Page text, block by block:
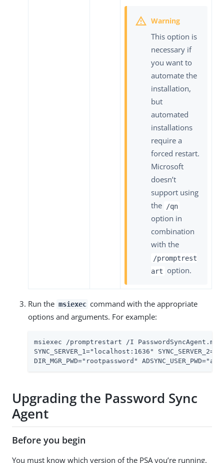
This option is
necessary if
you want to
automate the
installation,
but
automated
installations
require a
forced restart.
Microsoft
doesn’t
support using
the
/qn
option in
combination
with the
/promptrest
art option.
Run the msiexec command with the appropriate
options and arguments. For example:
msiexec /promptrestart /I
SYNC_SERVER_1="localhost:1636"
DIR_MGR_PWD="rootpassword"
Upgrading the Password Sync
Agent
Before you begin
You must know which version of the PSA you’re running.